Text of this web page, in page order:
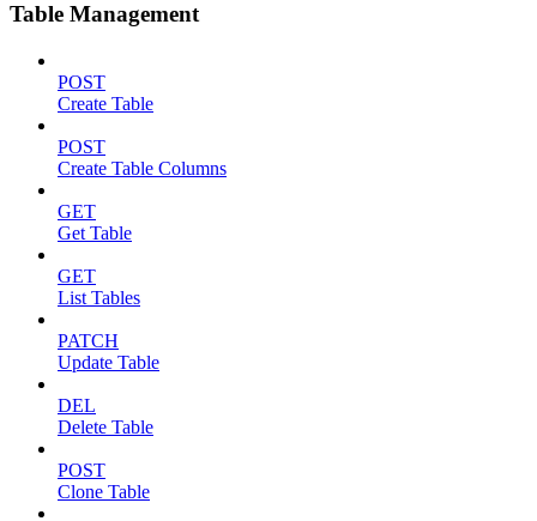
Table Management
POST
Create Table
POST
Create Table Columns
GET
Get Table
GET
List Tables
PATCH
Update Table
DEL
Delete Table
POST
Clone Table